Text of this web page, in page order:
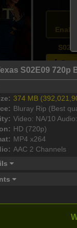
S02E09 720p
374 MB
Bluray Rip (Best
Video: NA/10
HD (720p)
MP4 x264
AAC 2 Channels
of a small
to belong. The
dangerous pasts.